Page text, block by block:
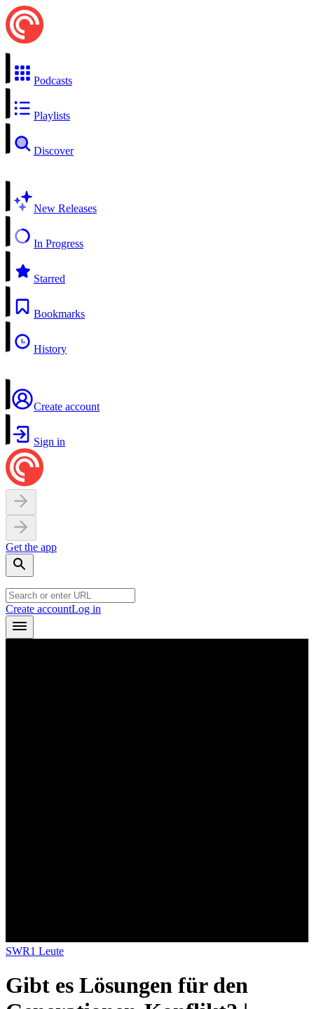
Podcasts
Playlists
Discover
New Releases
In Progress
Starred
Bookmarks
History
Create account
Sign in
Get the app
Create accountLog in
SWR1 Leute
Gibt es Lösungen für den